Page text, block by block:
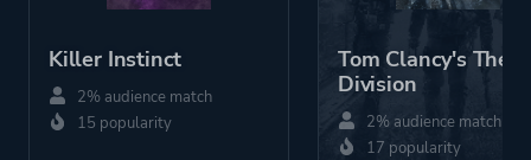
Killer Instinct
2% audience match
15 popularity
Tom Clancy's The
Division
2% audience match
17 popularity